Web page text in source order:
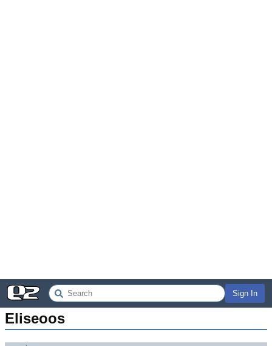
Sign In
Eliseoos